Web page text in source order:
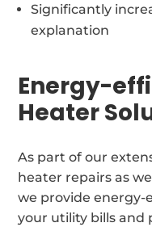
Significantly
explanation
Energy-
Heater
As part of our
heater repairs as
we provide
your utility bills and